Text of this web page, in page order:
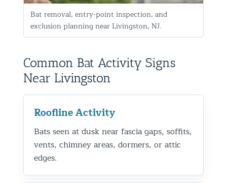
Bat removal, entry-point inspection, and
exclusion planning near Livingston, NJ.
Common Bat Activity Signs
Near Livingston
Roofline Activity
Bats seen at dusk near fascia gaps, soffits,
vents, chimney areas, dormers, or attic
edges.